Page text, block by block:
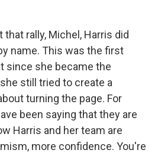
that rally, Michel, Harris did
name. This was the first
since she became the
still tried to create a
turning the page. For
been saying that they are
Harris and her team are
more confidence. You're